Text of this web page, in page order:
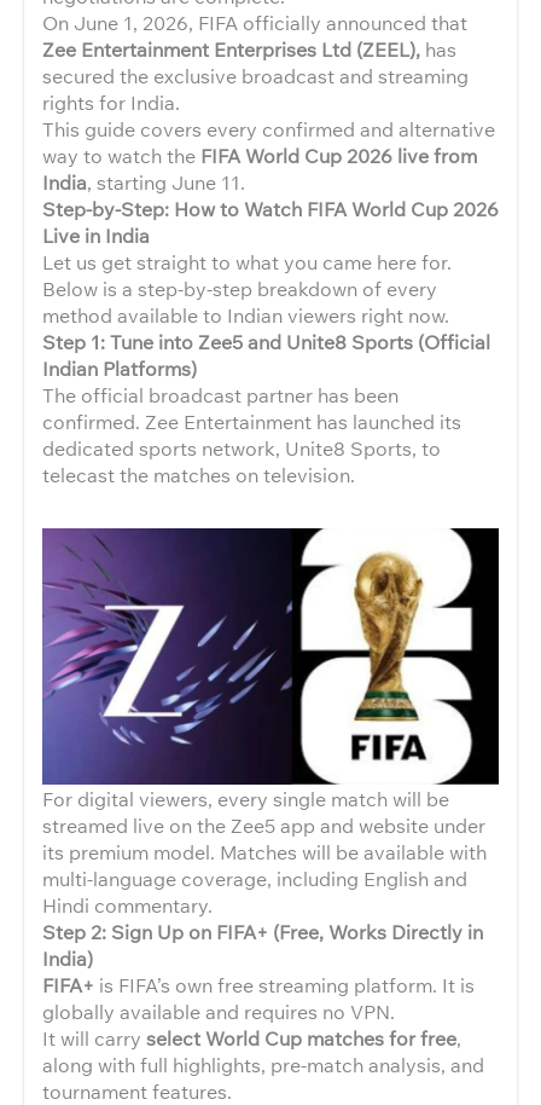
On June 1, 2026, FIFA officially announced that
Zee Entertainment Enterprises Ltd (ZEEL), has
secured the exclusive broadcast and streaming
rights for India.
This guide covers every confirmed and alternative
way to watch the FIFA World Cup 2026 live from
India, starting June 11.
Step-by-Step: How to Watch FIFA World Cup 2026
Live in India
Let us get straight to what you came here for.
Below is a step-by-step breakdown of every
method available to Indian viewers right now.
Step 1:Tune into Zee5 and Unite8 Sports (Official
Indian Platforms)
The official broadcast partner has been
confirmed. Zee Entertainment has launched its
dedicated sports network, Unite8 Sports, to
telecast the matches on television.
For digital viewers, every single match will be
streamed live on the Zee5 app and website under
its premium model. Matches will be available with
multi-language coverage, including English and
Hindi commentary.
Step 2: Sign Up on FIFA+ (Free, Works Directly in
India)
FIFA+ is FIFA’s own free streaming platform. It is
globally available and requires no VPN.
It will carry select World Cup matches for free,
along with full highlights, pre-match analysis, and
tournament features.